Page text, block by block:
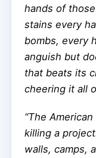
hands of
stains every
bombs, every
anguish but
that beats its
cheering it all
“The
killing a
walls, camps,